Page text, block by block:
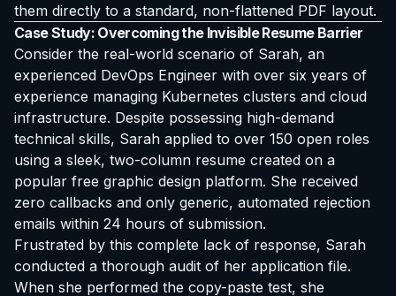
them directly to a standard, non-flattened PDF layout.
Case Study: Overcoming the Invisible Resume Barrier
Consider the real-world scenario of Sarah, an
experienced DevOps Engineer with over six years of
experience managing Kubernetes clusters and cloud
infrastructure. Despite possessing high-demand
technical skills, Sarah applied to over 150 open roles
using a sleek, two-column resume created on a
popular free graphic design platform. She received
zero callbacks and only generic, automated rejection
emails within 24 hours of submission.
Frustrated by this complete lack of response, Sarah
conducted a thorough audit of her application file.
When she performed the copy-paste test, she